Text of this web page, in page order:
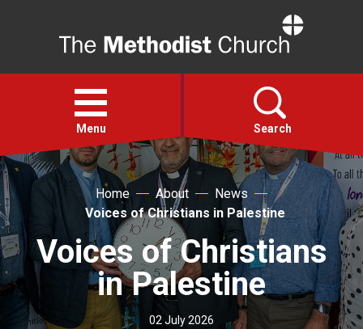
Open
menu
Menu Search
Faith
Action
About
Home About
News
Voices of Christians in Palestine
Voices of Christians
in Palestine
02 July 2026